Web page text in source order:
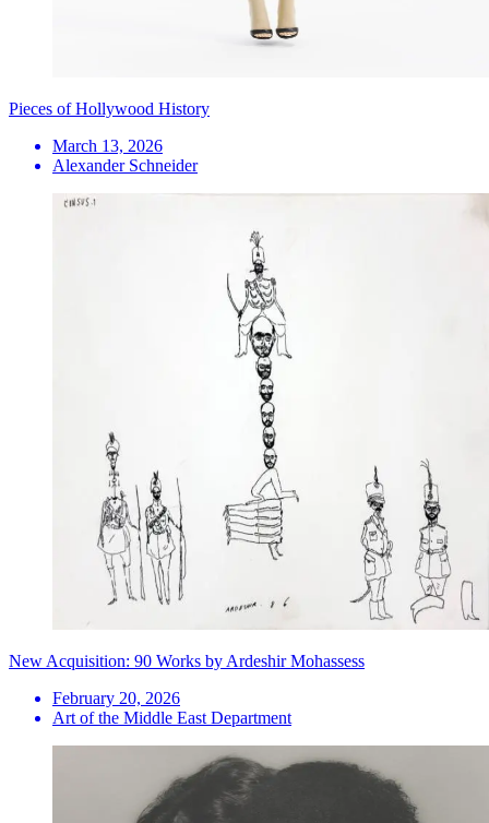
Pieces of Hollywood History
March 13, 2026
Alexander Schneider
New Acquisition: 90 Works by Ardeshir Mohassess
February 20, 2026
Art of the Middle East Department